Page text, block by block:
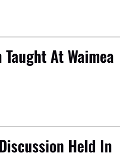
Taught At Waimea
Held In